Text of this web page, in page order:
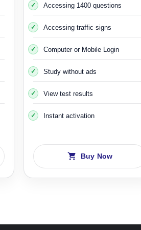
costs about 600 Swedish krona
as you drive a car specially
the same situation when your car
give or take a little.
doing the course onRiskutbildning
for a theoretical and practical driving
Accessing 1400 questions
Accessing traffic signs
Computer or Mobile Login
Study without ads
View test results
Instant activation
Buy Now